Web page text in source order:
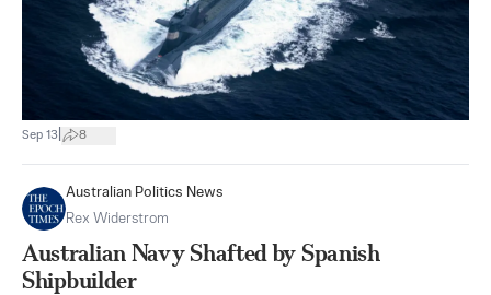
Sep 13 8
Australian Politics News
Rex Widerstrom
Australian Navy Shafted by Spanish
Shipbuilder